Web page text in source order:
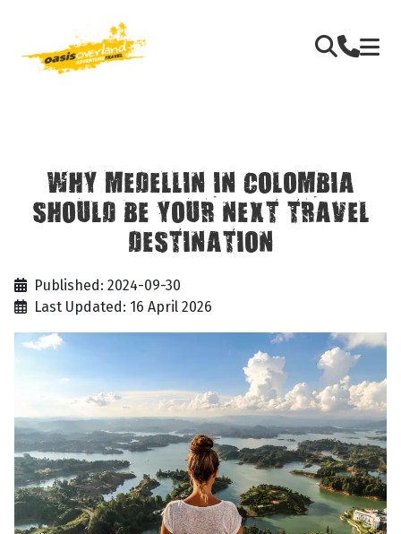
WHY MEDELLIN IN COLOMBIA
SHOULD BE YOUR NEXT TRAVEL
DESTINATION
Published: 2024-09-30
Last Updated: 16 April 2026